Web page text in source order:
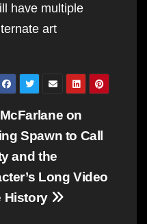
have multiple
art
on
Spawn to Call
and the
Long Video
History